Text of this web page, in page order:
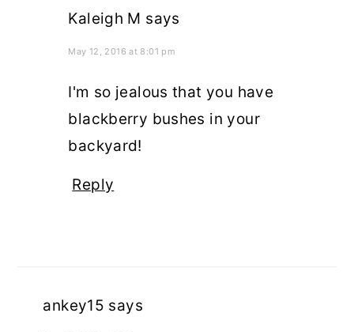
Kaleigh M says
May 12, 2016 at 8:01 pm
I'm so jealous that you have
blackberry bushes in your
backyard!
Reply
ankey15 says